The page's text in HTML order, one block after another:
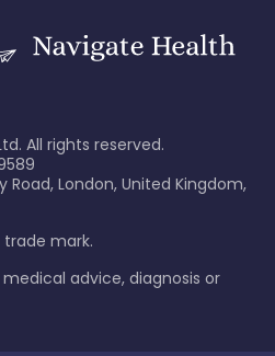
All rights reserved.
Road, London, United Kingdom,
trade mark.
advice, diagnosis or